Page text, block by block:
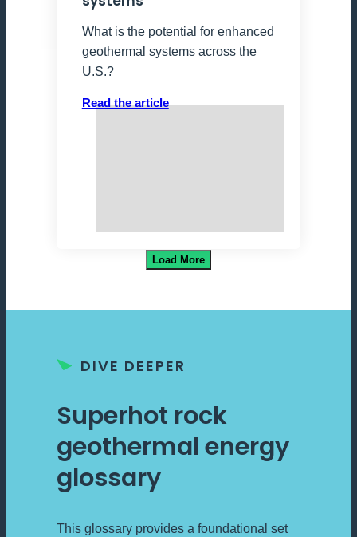
What is the potential for enhanced
geothermal systems across the
U.S.?
Read the article
Load More
DIVE DEEPER
Superhot rock
geothermal energy
glossary
This glossary provides a foundational set